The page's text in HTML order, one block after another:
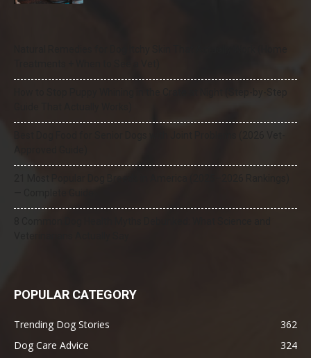
POPULAR CATEGORY
Trending Dog Stories
362
Dog Care Advice
324